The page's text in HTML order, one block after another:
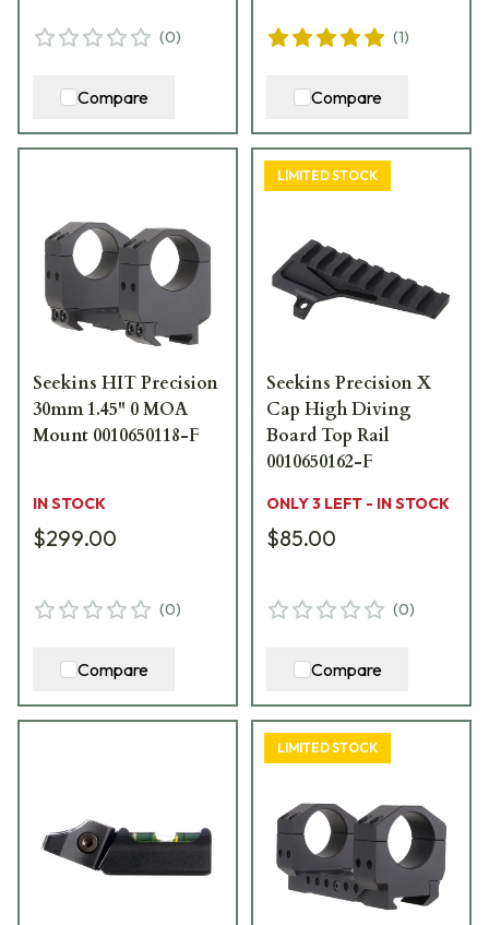
(0)
Compare
(1)
Compare
Seekins HIT Precision
30mm 1.45" 0 MOA
Mount 0010650118-F
IN STOCK
$299.00
(0)
Compare
LIMITED STOCK
Seekins Precision X
Cap High Diving
Board Top Rail
0010650162-F
ONLY 3 LEFT - IN STOCK
$85.00
(0)
Compare
LIMITED STOCK